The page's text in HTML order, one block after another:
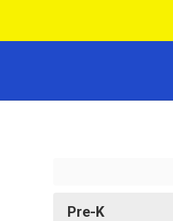
main
Pre-K